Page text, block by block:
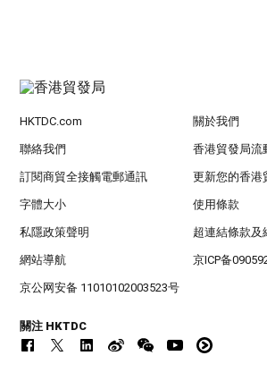
HKTDC.com 關於我們
聯絡我們 香港貿發局流
訂閱商貿全接觸電郵通訊 更新您的香港
字體大小 使用條款
私隱政策聲明 超連結條款及
網站導航 京ICP备
京公网安备 11010102003523号
關注 HKTDC